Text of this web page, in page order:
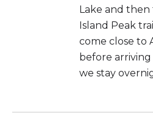
Lake and
Island Peak
come close to
before
we stay